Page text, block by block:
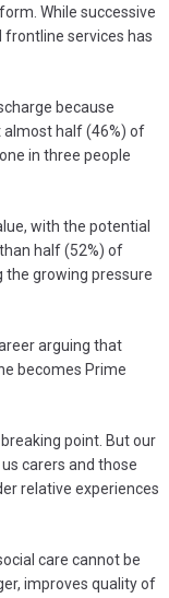
While successive
services has
because
half (46%) of
in three people
with the potential
half (52%) of
the growing pressure
arguing that
becomes Prime
point. But our
carers and those
relative experiences
care cannot be
improves quality of